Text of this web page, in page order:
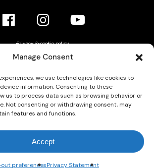
Manage Consent
we use technologies like cookies to
information. Consenting to these
us to process data such as browsing behavior or
Not consenting or withdrawing consent, may
features and functions.
Accept
preferencesPrivacy Statement
Link
Link
link
Privacy & cookie policy
Accessibility Statement
Contact Us
Calvary Chapel. All rights reserved.